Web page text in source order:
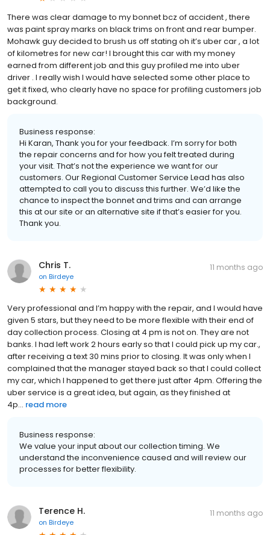
There was clear damage to my bonnet bcz of accident , there
was paint spray marks on black trims on front and rear bumper.
Mohawk guy decided to brush us off stating oh it’s uber car , a lot
of kilometres for new car! I brought this car with my money
earned from different job and this guy profiled me into uber
driver . I really wish I would have selected some other place to
get it fixed, who clearly have no space for profiling customers job
background.
Business response:
Hi Karan, Thank you for your feedback. I’m sorry for both
the repair concerns and for how you felt treated during
your visit. That’s not the experience we want for our
customers. Our Regional Customer Service Lead has also
attempted to call you to discuss this further. We’d like the
chance to inspect the bonnet and trims and can arrange
this at our site or an alternative site if that’s easier for you.
Thank you.
Chris T.
on Birdeye
11 months ago
Very professional and I’m happy with the repair, and I would have
given 5 stars, but they need to be more flexible with their end of
day collection process. Closing at 4 pm is not on. They are not
banks. I had left work 2 hours early so that I could pick up my car.,
after receiving a text 30 mins prior to closing. It was only when I
complained that the manager stayed back so that I could collect
my car, which I happened to get there just after 4pm. Offering the
uber service is a great idea, but again, as they finished at
4p... read more
Business response:
We value your input about our collection timing. We
understand the inconvenience caused and will review our
processes for better flexibility.
Terence H.
on Birdeye
11 months ago